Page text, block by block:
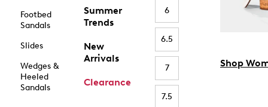
Footbed
Sandals
Slides
Wedges &
Heeled
Sandals
Summer
Trends
New
Arrivals
Clearance
6
6.5
7
7.5
Shop